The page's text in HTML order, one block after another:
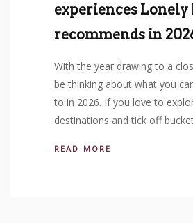
experiences Lonely
recommends in
With the year drawing to a
be thinking about what you
to in 2026. If you love to
destinations and tick off
READ MORE